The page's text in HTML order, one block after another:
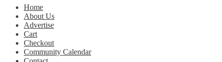
Home
About Us
Advertise
Cart
Checkout
Community Calendar